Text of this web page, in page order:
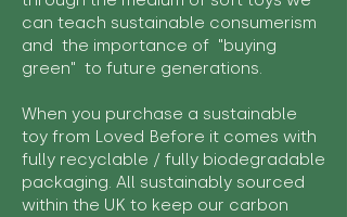
can teach sustainable consumerism
and the importance of "buying
green" to future generations.
When you purchase a sustainable
toy from Loved Before it comes with
fully recyclable / fully biodegradable
packaging. All sustainably sourced
within the UK to keep our carbon